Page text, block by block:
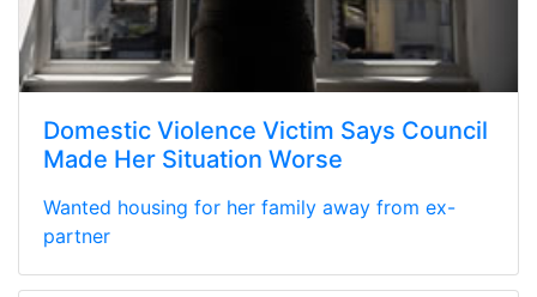
Domestic Violence Victim Says Council
Made Her Situation Worse
Wanted housing for her family away from ex-
partner